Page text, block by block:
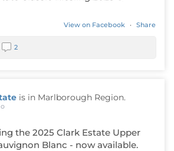
View on Facebook · Share
2
is in Marlborough Region.
the 2025 Clark Estate Upper
Blanc - now available.